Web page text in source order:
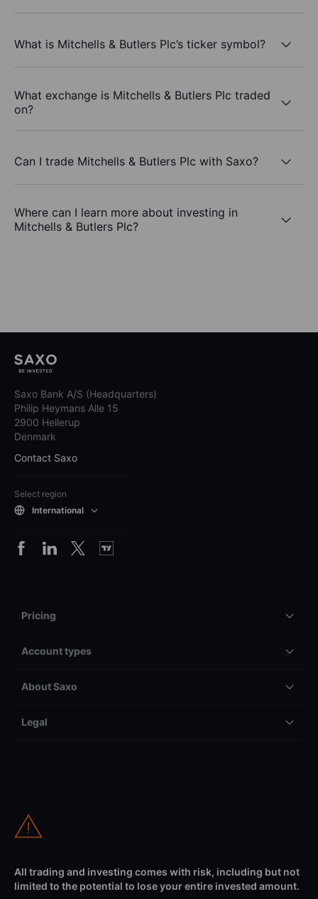
What is Mitchells & Butlers Plc’s ticker symbol?
What exchange is Mitchells & Butlers Plc traded
on?
Can I trade Mitchells & Butlers Plc with Saxo?
Where can I learn more about investing in
Mitchells & Butlers Plc?
Saxo Bank A/S (Headquarters)
Philip Heymans Alle 15
2900 Hellerup
Denmark
Contact Saxo
Select region
International
Pricing
Account types
About Saxo
Legal
All trading and investing comes with risk, including but not
limited to the potential to lose your entire invested amount.